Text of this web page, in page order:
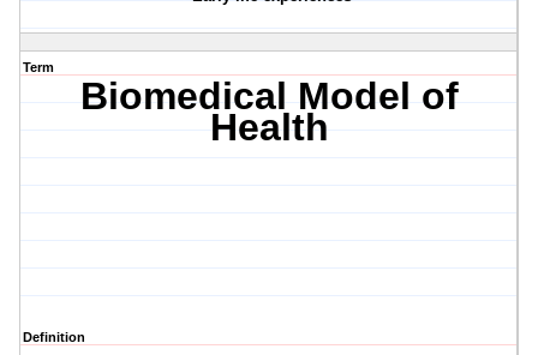
Term
Biomedical Model of
Health
Definition